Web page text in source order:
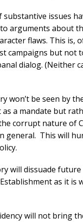
substantive issues
arguments about
flaws. This is,
campaigns but not
dialog. (Neither
won’t be seen by
a mandate but
corrupt nature of
general. This will
will dissuade
as it is
will not bring